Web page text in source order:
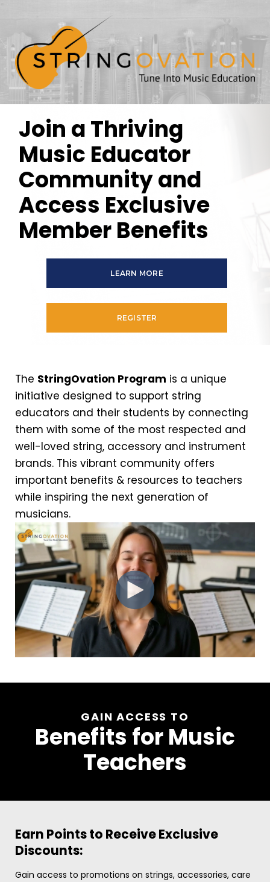
Join a Thriving
Music Educator
Community and
Access Exclusive
Member Benefits
LEARN MORE
REGISTER
The StringOvation Program is a unique
initiative designed to support string
educators and their students by connecting
them with some of the most respected and
well-loved string, accessory and instrument
brands. This vibrant community offers
important benefits & resources to teachers
while inspiring the next generation of
musicians.
GAIN ACCESS TO
Benefits for Music
Teachers
Earn Points to Receive Exclusive
Discounts:
Gain access to promotions on strings, accessories, care